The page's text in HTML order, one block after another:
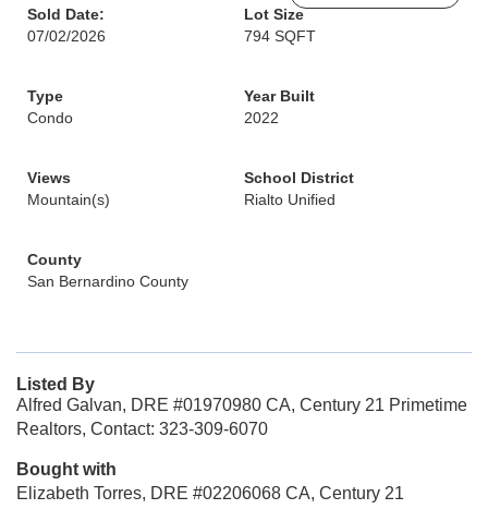
Sold Date:
07/02/2026
Lot Size
794 SQFT
Type
Condo
Year Built
2022
Views
Mountain(s)
School District
Rialto Unified
County
San Bernardino County
Listed By
Alfred Galvan, DRE #01970980 CA, Century 21 Primetime
Realtors, Contact: 323-309-6070
Bought with
Elizabeth Torres, DRE #02206068 CA, Century 21